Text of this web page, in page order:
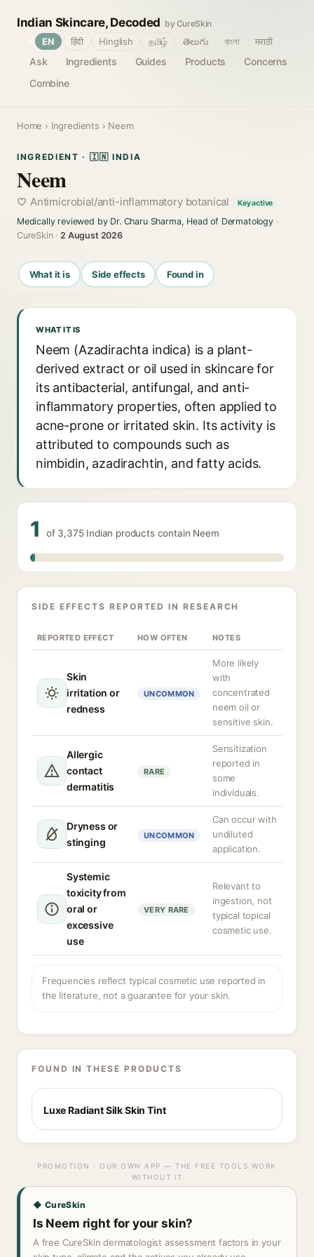
Indian Skincare, Decoded by CureSkin
Ask Ingredients Guides Products
Concerns
Combine
EN हिंदी Hinglish தமிழ் తెలుగు বাংলা मराठी
Home › Ingredients › Neem
INGREDIENT · 🇮🇳 INDIA
Neem
Antimicrobial/anti-inflammatory botanical Key active
Medically reviewed by Dr. Charu Sharma, Head of Dermatology·
CureSkin ·2 August 2026
What it is Side effects Found in
WHAT IT IS
Neem (Azadirachta indica) is a plant-
derived extract or oil used in skincare for
its antibacterial, antifungal, and anti-
inflammatory properties, often applied to
acne-prone or irritated skin. Its activity is
attributed to compounds such as
nimbidin, azadirachtin, and fatty acids.
1 of 3,375 Indian products contain Neem
SIDE EFFECTS REPORTED IN RESEARCH
REPORTED EFFECT HOW OFTEN NOTES
Skin
irritation or
redness
UNCOMMON
More likely
with
concentrated
neem oil or
sensitive skin.
Allergic
contact
dermatitis
RARE
Sensitization
reported in
some
individuals.
Dryness or
stinging
UNCOMMON
Can occur with
undiluted
application.
Systemic
toxicity from
oral or
excessive
use
VERY RARE
Relevant to
ingestion, not
typical topical
cosmetic use.
Frequencies reflect typical cosmetic use reported in
the literature, not a guarantee for your skin.
FOUND IN THESE PRODUCTS
Luxe Radiant Silk Skin Tint
PROMOTION · OUR OWN APP — THE FREE TOOLS WORK
WITHOUT IT
◆ CureSkin
Is Neem right for your skin?
A free CureSkin dermatologist assessment factors in your